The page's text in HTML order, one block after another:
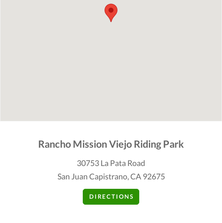
Rancho Mission Viejo Riding Park
30753 La Pata Road
San Juan Capistrano, CA 92675
DIRECTIONS